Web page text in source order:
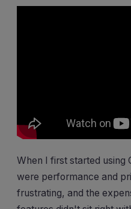
When I first started using
were performance and
frustrating, and the